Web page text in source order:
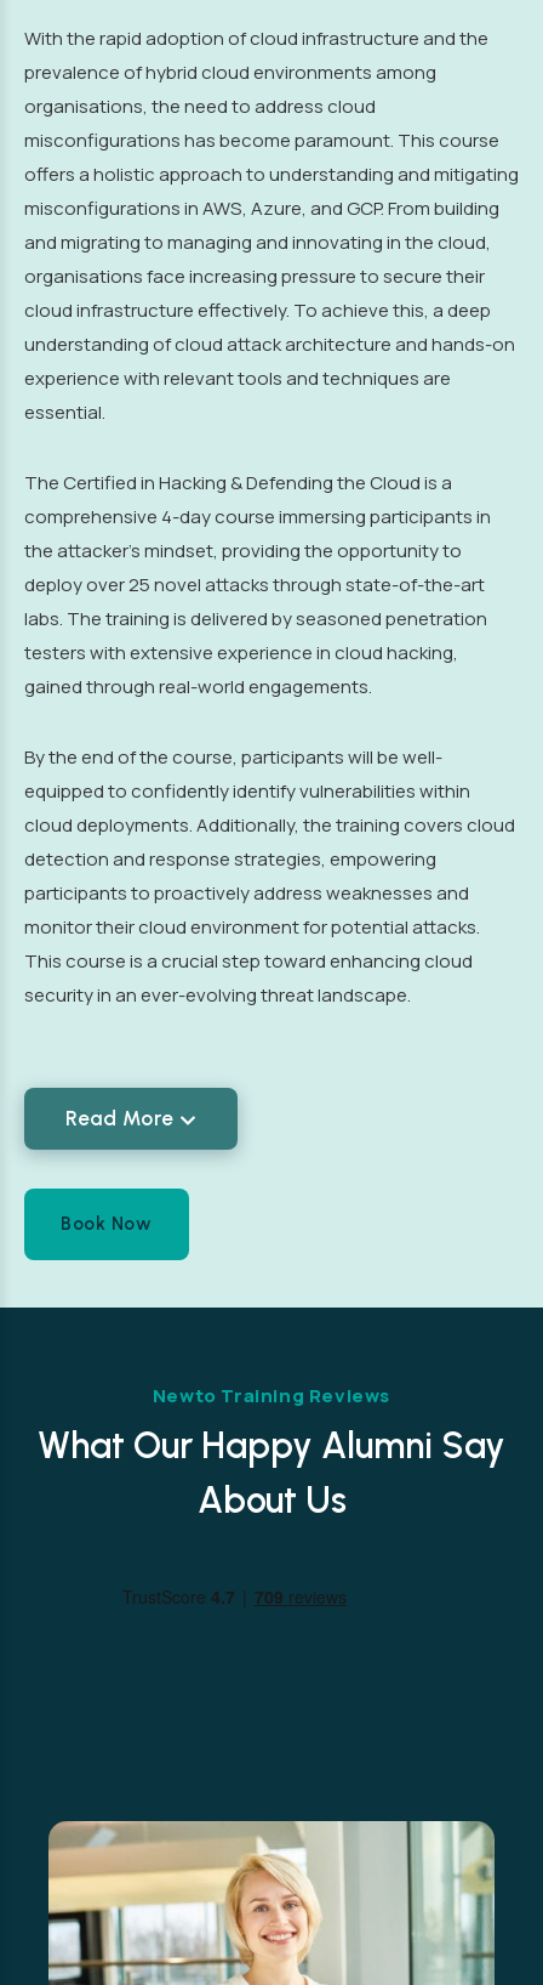
With the rapid adoption of cloud infrastructure and the
prevalence of hybrid cloud environments among
organisations, the need to address cloud
misconfigurations has become paramount. This course
offers a holistic approach to understanding and mitigating
misconfigurations in AWS, Azure, and GCP. From building
and migrating to managing and innovating in the cloud,
organisations face increasing pressure to secure their
cloud infrastructure effectively. To achieve this, a deep
understanding of cloud attack architecture and hands-on
experience with relevant tools and techniques are
essential.
The Certified in Hacking & Defending the Cloud is a
comprehensive 4-day course immersing participants in
the attacker's mindset, providing the opportunity to
deploy over 25 novel attacks through state-of-the-art
labs. The training is delivered by seasoned penetration
testers with extensive experience in cloud hacking,
gained through real-world engagements.
By the end of the course, participants will be well-
equipped to confidently identify vulnerabilities within
cloud deployments. Additionally, the training covers cloud
detection and response strategies, empowering
participants to proactively address weaknesses and
monitor their cloud environment for potential attacks.
This course is a crucial step toward enhancing cloud
security in an ever-evolving threat landscape.
Read More
Book Now
Newto Training Reviews
What Our Happy Alumni Say
About Us